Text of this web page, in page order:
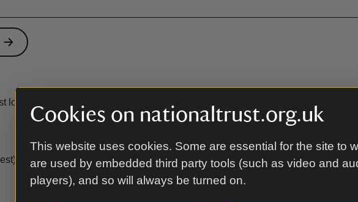
Cookies on nationaltrust.org.uk
This website uses cookies. Some are essential for the site to
are used by embedded third party tools (such as video and
players), and so will always be turned on.
long distance path
or Penrith station (28 miles to the east)